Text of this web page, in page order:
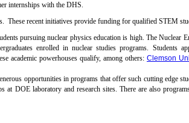
internships with the DHS.
These recent initiatives provide funding for qualified STEM
pursuing nuclear physics education is high. The Nuclear
enrolled in nuclear studies programs. Students
academic powerhouses qualify, among others: Clemson
opportunities in programs that offer such cutting edge
DOE laboratory and research sites. There are also